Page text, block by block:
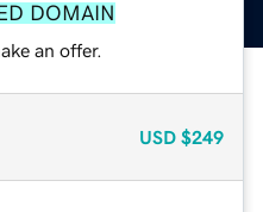
DOMAIN
an offer.
USD $249